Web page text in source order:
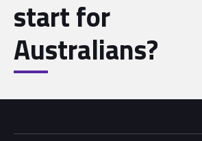
start for
Australians?